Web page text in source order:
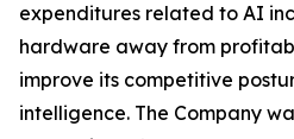
expenditures related to AI
hardware away from
improve its competitive
intelligence. The Company